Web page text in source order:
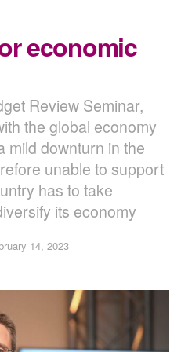
economic
Review Seminar,
the global economy
mild downturn in the
unable to support
has to take
its economy
14, 2023